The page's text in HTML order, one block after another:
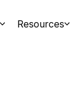
Resources